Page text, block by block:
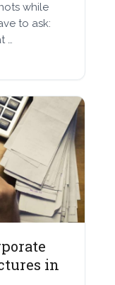
while
to ask:
…
in